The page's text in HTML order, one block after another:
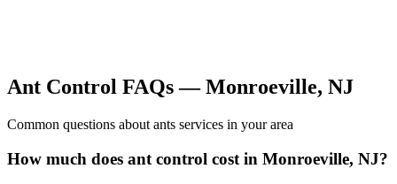
Ant Control FAQs —Monroeville, NJ
Common questions about ants services in your area
How much does ant control cost in Monroeville, NJ?